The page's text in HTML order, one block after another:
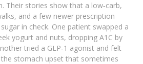
Their stories show that a low‑carb,
and a few newer prescription
in check. One patient swapped a
yogurt and nuts, dropping A1C by
tried a GLP‑1 agonist and felt
stomach upset that sometimes